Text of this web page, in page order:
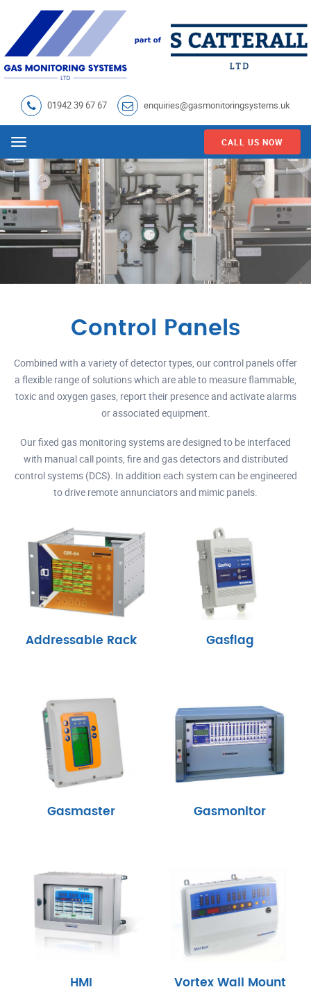
01942 39 67 67 enquiries@gasmonitoringsystems.uk
Menu CALL US NOW
Control Panels
Combined with a variety of detector types, our control panels offer
a flexible range of solutions which are able to measure flammable,
toxic and oxygen gases, report their presence and activate alarms
or associated equipment.
Our fixed gas monitoring systems are designed to be interfaced
with manual call points, fire and gas detectors and distributed
control systems (DCS). In addition each system can be engineered
to drive remote annunciators and mimic panels.
Addressable Rack Gasflag
Gasmaster Gasmonitor
HMI Vortex Wall Mount